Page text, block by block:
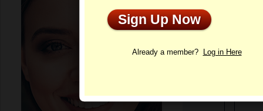
ONLINE
Sign Up Now
Already a member? Log in Here